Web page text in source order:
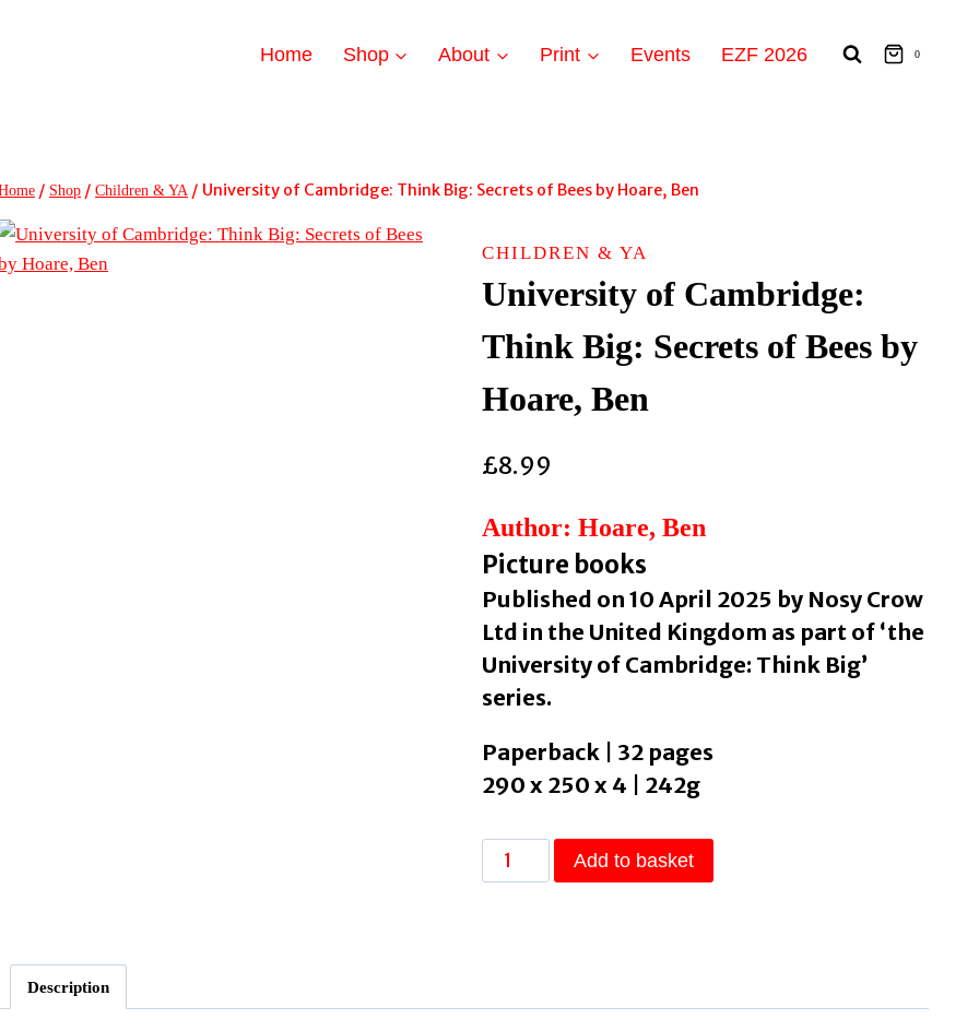
Home Shop About Print Events EZF 2026 0
/ Shop / Children & YA / University of Cambridge: Think Big: Secrets of Bees by Hoare, Ben
CHILDREN & YA
University of Cambridge:
Think Big: Secrets of Bees by
Hoare, Ben
£8.99
Author: Hoare, Ben
Picture books
Published on 10 April 2025 by Nosy Crow
Ltd in the United Kingdom as part of ‘the
University of Cambridge: Think Big’
series.
Paperback | 32 pages
290 x 250 x 4 | 242g
University
of
Add to basket
Description